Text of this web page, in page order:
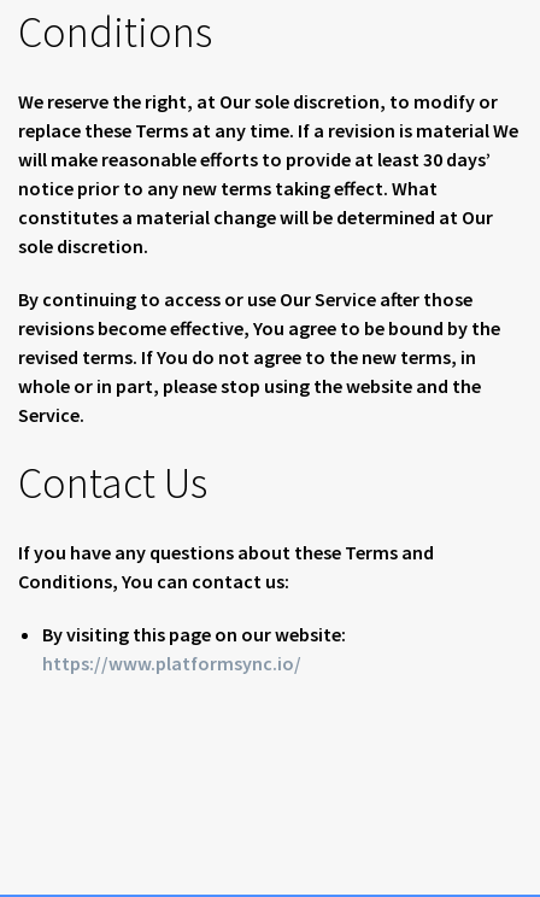
Conditions
We reserve the right, at Our sole discretion, to modify or
replace these Terms at any time. If a revision is material We
will make reasonable efforts to provide at least 30 days’
notice prior to any new terms taking effect. What
constitutes a material change will be determined at Our
sole discretion.
By continuing to access or use Our Service after those
revisions become effective, You agree to be bound by the
revised terms. If You do not agree to the new terms, in
whole or in part, please stop using the website and the
Service.
Contact Us
If you have any questions about these Terms and
Conditions, You can contact us:
By visiting this page on our website:
https://www.platformsync.io/